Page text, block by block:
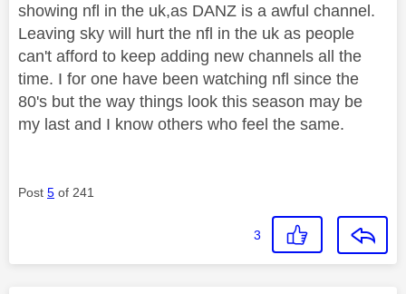
showing nfl in the uk,as DANZ is a awful channel.
Leaving sky will hurt the nfl in the uk as people
can't afford to keep adding new channels all the
time. I for one have been watching nfl since the
80's but the way things look this season may be
my last and I know others who feel the same.
Post 5 of 241
3